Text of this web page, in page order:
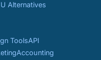
Alternatives
ToolsAPI
Accounting